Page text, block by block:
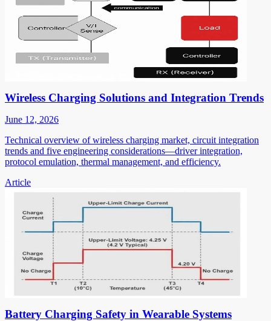
Wireless Charging Solutions and Integration Trends
June 12, 2026
Technical overview of wireless charging market, circuit integration
trends and five engineering considerations—driver integration,
protocol emulation, thermal management, and efficiency.
Article
Battery Charging Safety in Wearable Systems